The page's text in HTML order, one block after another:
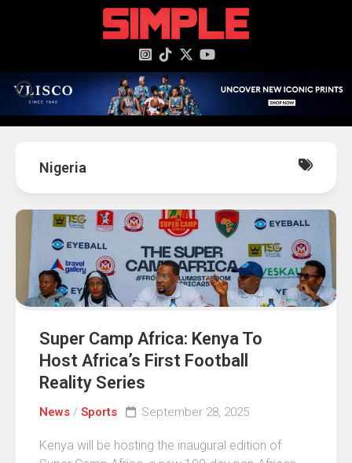
Nigeria
Super Camp Africa: Kenya To
Host Africa’s First Football
Reality Series
News / Sports September 28, 2025
Kenya will be hosting the inaugural edition of